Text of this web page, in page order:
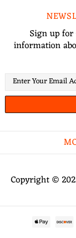
Sign up for
information
Copyright ©